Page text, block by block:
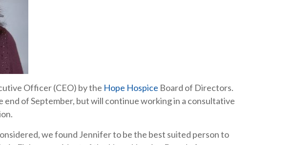
Officer (CEO) by the Hope Hospice Board of Directors.
end of September, but will continue working in a consultative
we found Jennifer to be the best suited person to